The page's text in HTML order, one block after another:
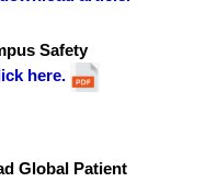
Safety
here.
Global Patient